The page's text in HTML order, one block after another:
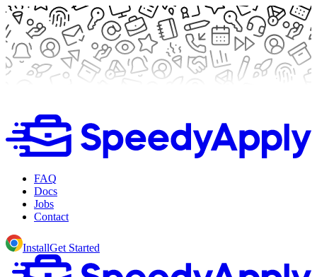
FAQ
Docs
Jobs
Contact
InstallGet Started